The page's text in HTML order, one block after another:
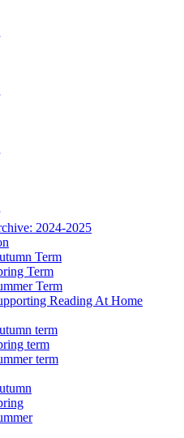
2024-2025
Term
Term
Term
Reading At Home
term
term
term